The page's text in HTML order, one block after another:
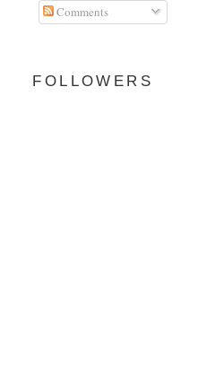
Comments
FOLLOWERS